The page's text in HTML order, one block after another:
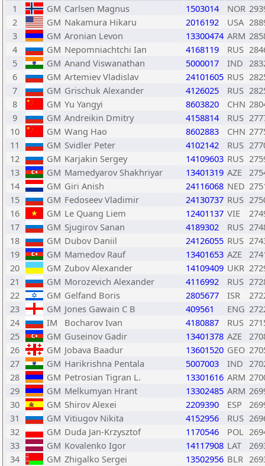
1
GM Carlsen Magnus 1503014 NOR
2
GM Nakamura Hikaru 2016192 USA
3
GM Aronian Levon 13300474 ARM
4
GM Nepomniachtchi Ian 4168119 RUS
5
GM Anand Viswanathan 5000017 IND
6
GM Artemiev Vladislav 24101605 RUS
7
GM Grischuk Alexander 4126025 RUS
8
GM Yu Yangyi 8603820 CHN
9
GM Andreikin Dmitry 4158814 RUS
10
GM Wang Hao 8602883 CHN
11
GM Svidler Peter 4102142 RUS
12
GM Karjakin Sergey 14109603 RUS
13
GM Mamedyarov Shakhriyar 13401319 AZE
14
GM Giri Anish 24116068 NED
15
GM Fedoseev Vladimir 24130737 RUS
16
GM Le Quang Liem 12401137 VIE
17
GM Sjugirov Sanan 4189302 RUS
18
GM Dubov Daniil 24126055 RUS
19
GM Mamedov Rauf 13401653 AZE
20
GM Zubov Alexander 14109409 UKR
21
GM Morozevich Alexander 4116992 RUS
22
GM Gelfand Boris 2805677 ISR
23
GM Jones Gawain C B 409561 ENG
24
IM Bocharov Ivan 4180887 RUS
25
GM Guseinov Gadir 13401378 AZE
26
GM Jobava Baadur 13601520 GEO
27
GM Harikrishna Pentala 5007003 IND
28
GM Petrosian Tigran L. 13301616 ARM
29
GM Melkumyan Hrant 13302485 ARM
30
GM Shirov Alexei 2209390 ESP
31
GM Vitiugov Nikita 4152956 RUS
32
GM Duda Jan-Krzysztof 1170546 POL
33
GM Kovalenko Igor 14117908 LAT
34
GM Zhigalko Sergei 13502956 BLR